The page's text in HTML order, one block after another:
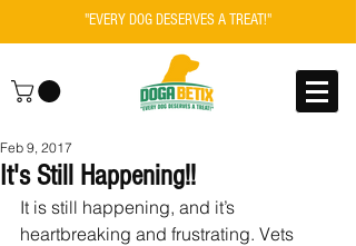
"EVERY DOG DESERVES A TREAT!"
It's Still Happening!!
Feb 9, 2017
It is still happening, and it’s
heartbreaking and frustrating. Vets